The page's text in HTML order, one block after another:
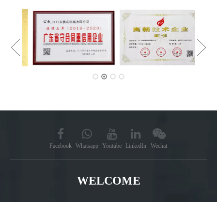
Facebook Whatsapp Youtube LinkedIn Wechat
WELCOME